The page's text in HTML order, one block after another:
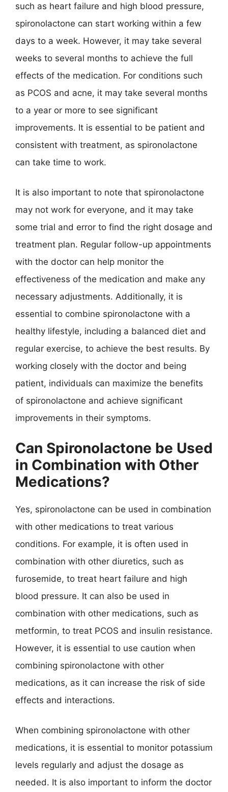
such as heart failure and high blood pressure,
spironolactone can start working within a few
days to a week. However, it may take several
weeks to several months to achieve the full
effects of the medication. For conditions such
as PCOS and acne, it may take several months
to a year or more to see significant
improvements. It is essential to be patient and
consistent with treatment, as spironolactone
can take time to work.
It is also important to note that spironolactone
may not work for everyone, and it may take
some trial and error to find the right dosage and
treatment plan. Regular follow-up appointments
with the doctor can help monitor the
effectiveness of the medication and make any
necessary adjustments. Additionally, it is
essential to combine spironolactone with a
healthy lifestyle, including a balanced diet and
regular exercise, to achieve the best results. By
working closely with the doctor and being
patient, individuals can maximize the benefits
of spironolactone and achieve significant
improvements in their symptoms.
Can Spironolactone be Used
in Combination with Other
Medications?
Yes, spironolactone can be used in combination
with other medications to treat various
conditions. For example, it is often used in
combination with other diuretics, such as
furosemide, to treat heart failure and high
blood pressure. It can also be used in
combination with other medications, such as
metformin, to treat PCOS and insulin resistance.
However, it is essential to use caution when
combining spironolactone with other
medications, as it can increase the risk of side
effects and interactions.
When combining spironolactone with other
medications, it is essential to monitor potassium
levels regularly and adjust the dosage as
needed. It is also important to inform the doctor